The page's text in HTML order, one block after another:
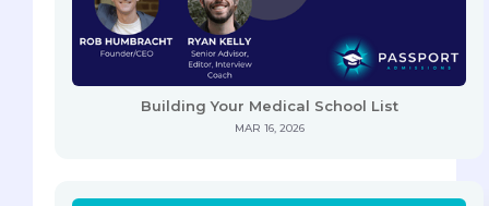
Building Your Medical School List
MAR 16, 2026